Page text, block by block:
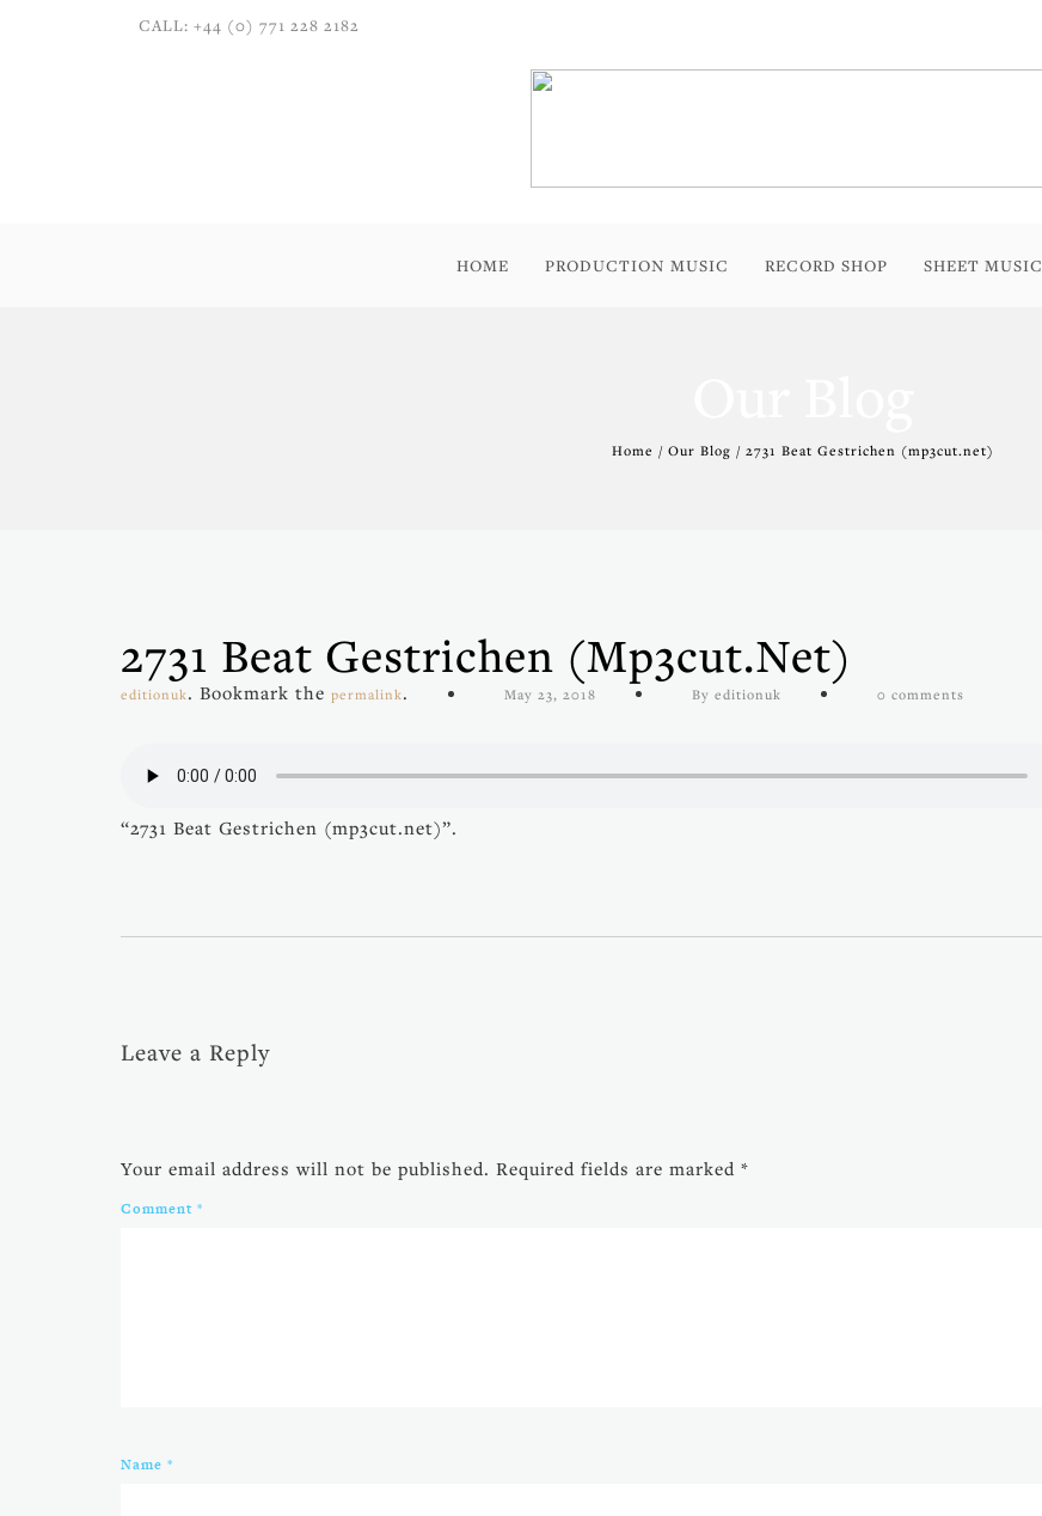
CALL: +44 (0) 771 228 2182
HOME PRODUCTION MUSIC RECORD SHOP SHEET MUSIC
Home / Our Blog / 2731 Beat Gestrichen (mp3cut.net)
2731 Beat Gestrichen (mp3cut.net)
editionuk. Bookmark the permalink. May 23, 2018 By editionuk 0 comments
“2731 Beat Gestrichen (mp3cut.net)”.
Leave a Reply
Your email address will not be published. Required fields are marked *
Comment *
Name *